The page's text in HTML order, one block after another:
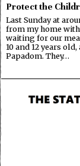
Protect the
Last Sunday at
from my home
waiting for our
10 and 12 years
Papadom. They…